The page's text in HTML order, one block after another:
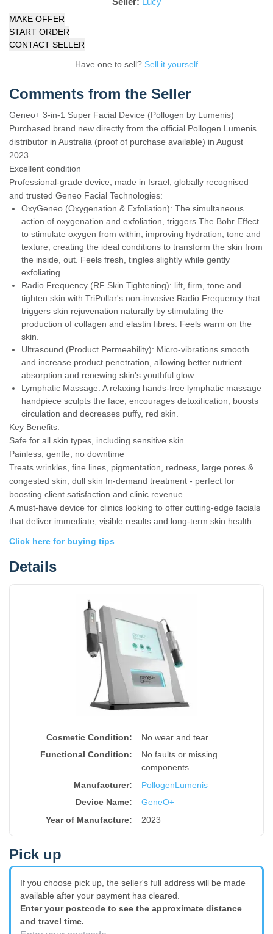
MAKE OFFER
START ORDER
CONTACT SELLER
Have one to sell? Sell it yourself
Comments from the Seller
Geneo+ 3-in-1 Super Facial Device (Pollogen by Lumenis)
Purchased brand new directly from the official Pollogen Lumenis
distributor in Australia (proof of purchase available) in August
2023
Excellent condition
Professional-grade device, made in Israel, globally recognised
and trusted Geneo Facial Technologies:
OxyGeneo (Oxygenation & Exfoliation): The simultaneous
action of oxygenation and exfoliation, triggers The Bohr Effect
to stimulate oxygen from within, improving hydration, tone and
texture, creating the ideal conditions to transform the skin from
the inside, out. Feels fresh, tingles slightly while gently
exfoliating.
Radio Frequency (RF Skin Tightening): lift, firm, tone and
tighten skin with TriPollar's non-invasive Radio Frequency that
triggers skin rejuvenation naturally by stimulating the
production of collagen and elastin fibres. Feels warm on the
skin.
Ultrasound (Product Permeability): Micro-vibrations smooth
and increase product penetration, allowing better nutrient
absorption and renewing skin's youthful glow.
Lymphatic Massage: A relaxing hands-free lymphatic massage
handpiece sculpts the face, encourages detoxification, boosts
circulation and decreases puffy, red skin.
Key Benefits:
Safe for all skin types, including sensitive skin
Painless, gentle, no downtime
Treats wrinkles, fine lines, pigmentation, redness, large pores &
congested skin, dull skin In-demand treatment - perfect for
boosting client satisfaction and clinic revenue
A must-have device for clinics looking to offer cutting-edge facials
that deliver immediate, visible results and long-term skin health.
Click here for buying tips
Details
Cosmetic Condition:
No wear and tear.
Functional Condition:
No faults or missing
components.
Manufacturer:
PollogenLumenis
Device Name:
GeneO+
Year of Manufacture: 2023
Pick up
If you choose pick up, the seller's full address will be made
available after your payment has cleared.
Enter your postcode to see the approximate distance
and travel time.